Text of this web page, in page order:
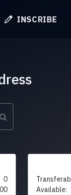
INSCRIBE
0
Available: